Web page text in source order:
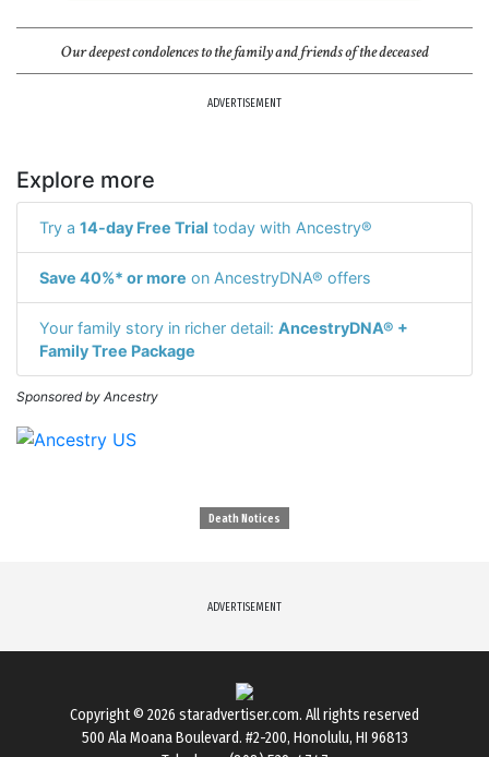
Our deepest condolences to the family and friends of the deceased
ADVERTISEMENT
Explore more
Try a 14-day Free Trial today with Ancestry®
Save 40%* or more on AncestryDNA® offers
Your family story in richer detail: AncestryDNA® +
Family Tree Package
Sponsored by Ancestry
Death Notices
ADVERTISEMENT
Copyright © 2026 staradvertiser.com. All rights reserved
500 Ala Moana Boulevard. #2-200, Honolulu, HI 96813